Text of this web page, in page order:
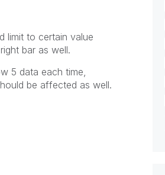
limit to certain value
bar as well.
5 data each time,
be affected as well.